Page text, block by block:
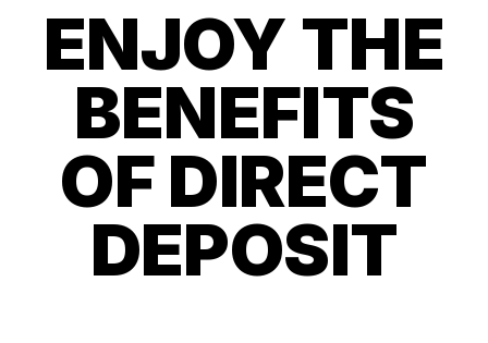
ENJOY THE
BENEFITS
OF DIRECT
DEPOSIT